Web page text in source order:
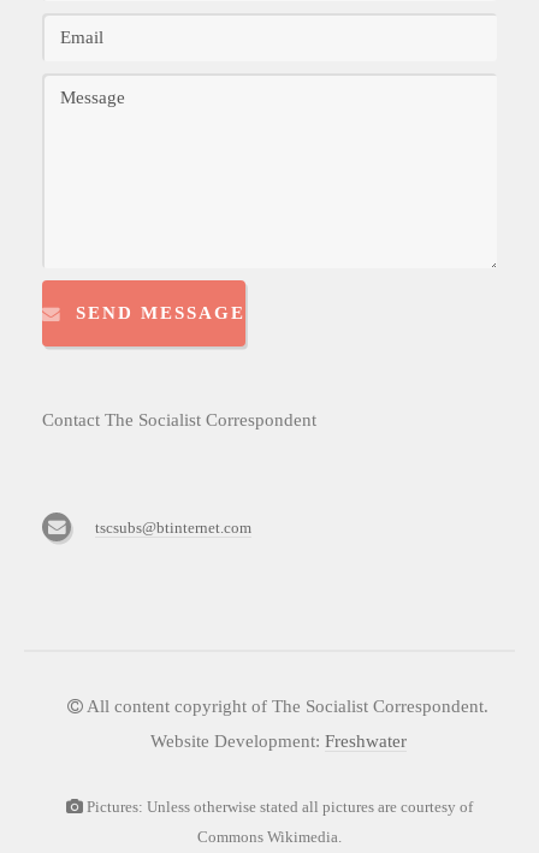
SEND MESSAGE
Contact The Socialist Correspondent
tscsubs@btinternet.com
All content copyright of The Socialist Correspondent.
Website Development: Freshwater
Pictures: Unless otherwise stated all pictures are courtesy of
Commons Wikimedia.